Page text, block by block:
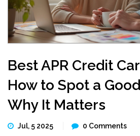
Best APR Credit
How to Spot a
Why It Matters
Jul, 5 2025 0 Comments